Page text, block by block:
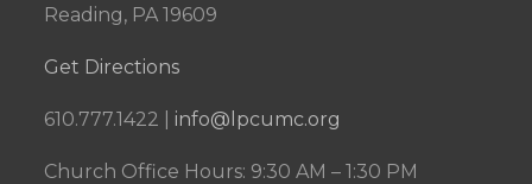
Reading, PA 19609
Get Directions
610.777.1422 | info@lpcumc.org
Church Office Hours: 9:30 AM – 1:30 PM